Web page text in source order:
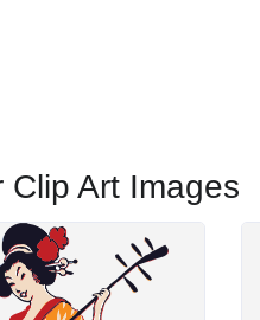
Clip Art Images